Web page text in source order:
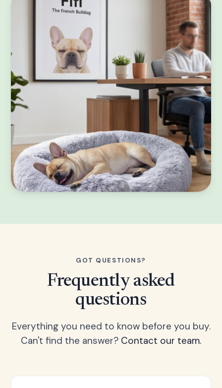
GOT QUESTIONS?
Frequently asked
questions
Everything you need to know before you buy.
Can't find the answer? Contact our team.